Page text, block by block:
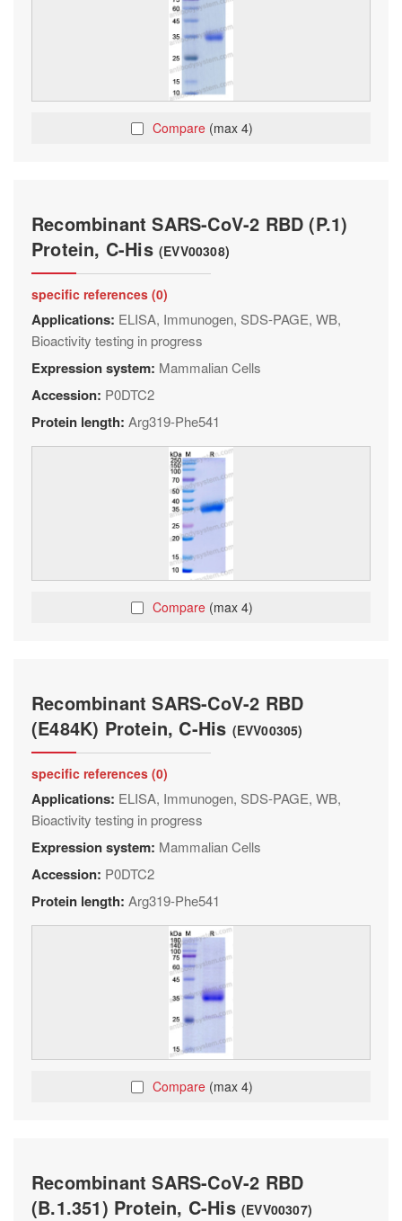
Compare (max 4)
Recombinant SARS-CoV-2 RBD (P.1)
Protein, C-His (EVV00308)
specific references (0)
Applications: ELISA, Immunogen, SDS-PAGE, WB,
Bioactivity testing in progress
Expression system: Mammalian Cells
Accession: P0DTC2
Protein length: Arg319-Phe541
Compare (max 4)
Recombinant SARS-CoV-2 RBD
(E484K) Protein, C-His (EVV00305)
specific references (0)
Applications: ELISA, Immunogen, SDS-PAGE, WB,
Bioactivity testing in progress
Expression system: Mammalian Cells
Accession: P0DTC2
Protein length: Arg319-Phe541
Compare (max 4)
Recombinant SARS-CoV-2 RBD
(B.1.351) Protein, C-His (EVV00307)